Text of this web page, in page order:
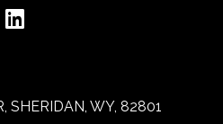
Tom Jeon
Canada
SHERIDAN, WY, 82801